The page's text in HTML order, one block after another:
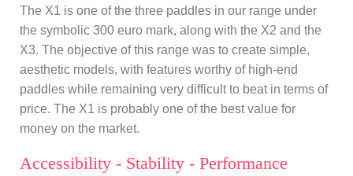
The X1 is one of the three paddles in our range under
the symbolic 300 euro mark, along with the X2 and the
X3. The objective of this range was to create simple,
aesthetic models, with features worthy of high-end
paddles while remaining very difficult to beat in terms of
price. The X1 is probably one of the best value for
money on the market.
Accessibility - Stability - Performance